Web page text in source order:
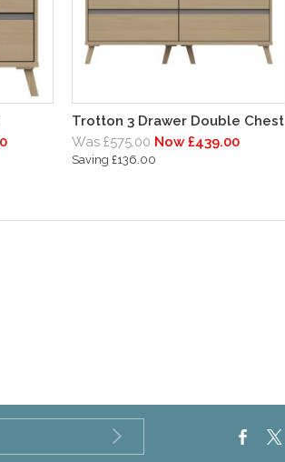
Trotton 3 Drawer Double Chest
Was £575.00 Now £439.00
Saving £136.00